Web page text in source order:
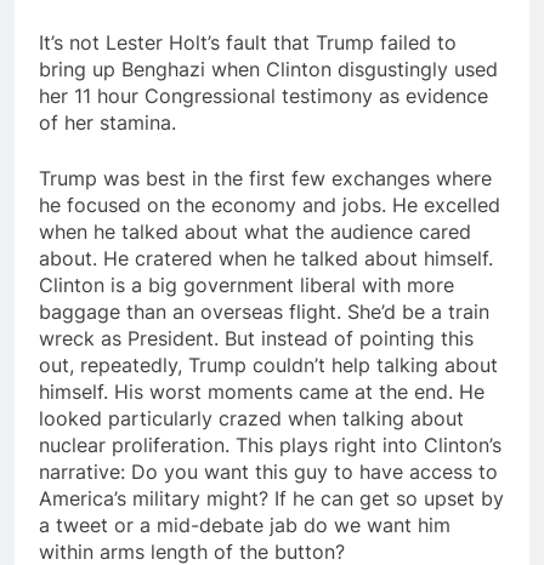
It’s not Lester Holt’s fault that Trump failed to
bring up Benghazi when Clinton disgustingly used
her 11 hour Congressional testimony as evidence
of her stamina.
Trump was best in the first few exchanges where
he focused on the economy and jobs. He excelled
when he talked about what the audience cared
about. He cratered when he talked about himself.
Clinton is a big government liberal with more
baggage than an overseas flight. She’d be a train
wreck as President. But instead of pointing this
out, repeatedly, Trump couldn’t help talking about
himself. His worst moments came at the end. He
looked particularly crazed when talking about
nuclear proliferation. This plays right into Clinton’s
narrative: Do you want this guy to have access to
America’s military might? If he can get so upset by
a tweet or a mid-debate jab do we want him
within arms length of the button?